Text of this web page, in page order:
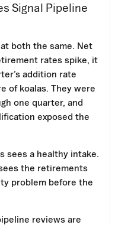
Signal Pipeline
both the same. Net
rates spike, it
addition rate
of koalas. They were
one quarter, and
exposed the
sees a healthy intake.
the retirements
problem before the
reviews are